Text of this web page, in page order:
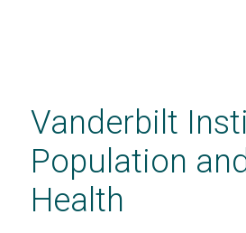
contentVanderbilt
Population
Health